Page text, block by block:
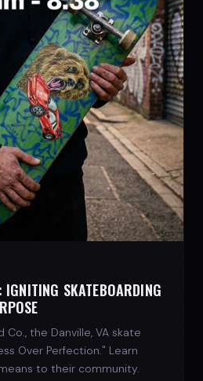
SKATEBOARDING
Co., the Danville, VA skate
Over Perfection." Learn
to their community.